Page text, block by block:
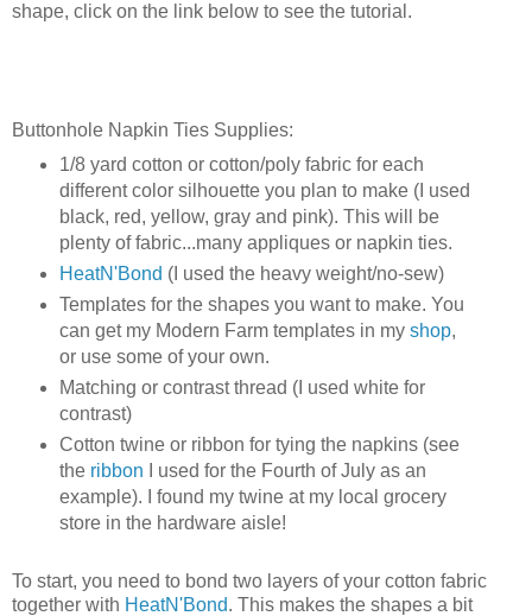
shape, click on the link below to see the tutorial.
Buttonhole Napkin Ties Supplies:
1/8 yard cotton or cotton/poly fabric for each
different color silhouette you plan to make (I used
black, red, yellow, gray and pink). This will be
plenty of fabric...many appliques or napkin ties.
HeatN'Bond (I used the heavy weight/no-sew)
Templates for the shapes you want to make. You
can get my Modern Farm templates in my shop,
or use some of your own.
Matching or contrast thread (I used white for
contrast)
Cotton twine or ribbon for tying the napkins (see
the ribbon I used for the Fourth of July as an
example). I found my twine at my local grocery
store in the hardware aisle!
To start, you need to bond two layers of your cotton fabric
together with HeatN'Bond. This makes the shapes a bit